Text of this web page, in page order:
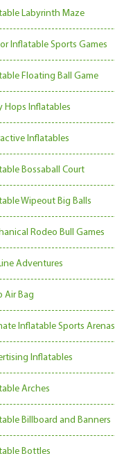
Labyrinth Maze
Inflatable Sports Games
Floating Ball Game
Hops Inflatables
Inflatables
Bossaball Court
Wipeout Big Balls
Rodeo Bull Games
Adventures
Air Bag
Inflatable Sports Arenas
Inflatables
Arches
Billboard and Banners
Bottles